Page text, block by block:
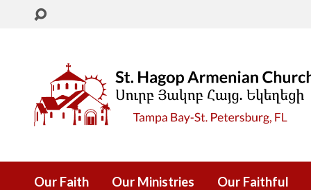
Our Faith Our Ministries Our Faithful